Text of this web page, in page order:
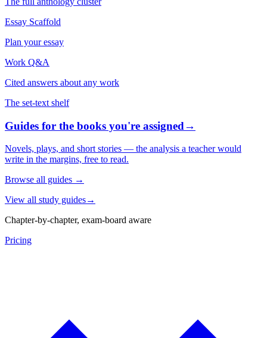
Essay Scaffold
Plan your essay
Work Q&A
Cited answers about any work
The set-text shelf
Guides for the books you're assigned→
Novels, plays, and short stories — the analysis a teacher would
write in the margins, free to read.
Browse all guides →
View all study guides→
Chapter-by-chapter, exam-board aware
Pricing